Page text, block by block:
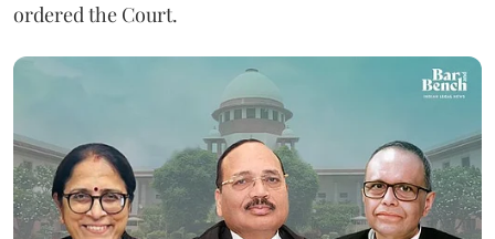
ordered the Court.